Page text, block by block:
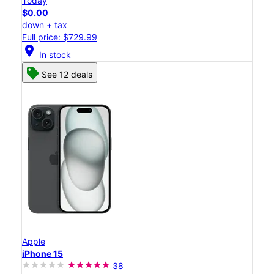
$0.00
down + tax
Full price: $729.99
location_on In stock
See 12 deals
Apple
iPhone 15
38